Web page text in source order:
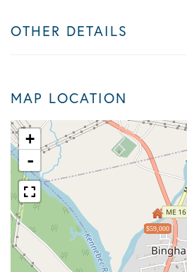
OTHER DETAILS
MAP LOCATION
$59,000
+
-